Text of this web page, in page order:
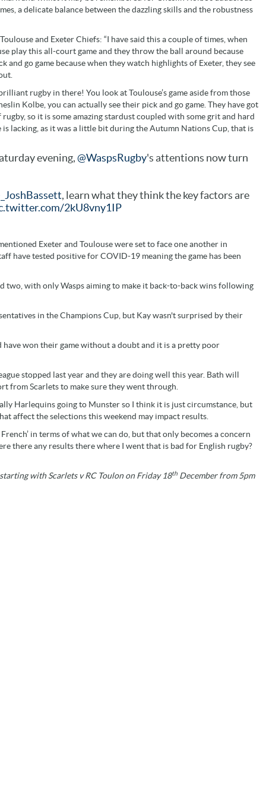
a delicate balance between the dazzling skills and the robustness
and Exeter Chiefs: “I have said this a couple of times, when
play this all-court game and they throw the ball around because
go game because when they watch highlights of Exeter, they see
rugby in there! You look at Toulouse’s game aside from those
Kolbe, you can actually see their pick and go game. They have got
so it is some amazing stardust coupled with some grit and hard
lacking, as it was a little bit during the Autumn Nations Cup, that is
evening, @WaspsRugby's attentions now turn
, learn what they think the key factors are
2kU8vny1IP
Exeter and Toulouse were set to face one another in
have tested positive for COVID-19 meaning the game has been
two, with only Wasps aiming to make it back-to-back wins following
in the Champions Cup, but Kay wasn't surprised by their
won their game without a doubt and it is a pretty poor
stopped last year and they are doing well this year. Bath will
from Scarlets to make sure they went through.
Harlequins going to Munster so I think it is just circumstance, but
affect the selections this weekend may impact results.
in terms of what we can do, but that only becomes a concern
there any results there where I went that is bad for English rugby?
with Scarlets v RC Toulon on Friday 18th December from 5pm